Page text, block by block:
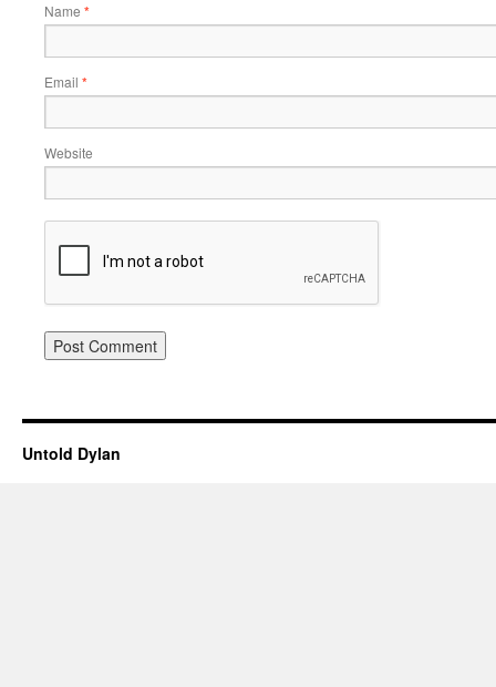
Name *
Email *
Website
Untold Dylan